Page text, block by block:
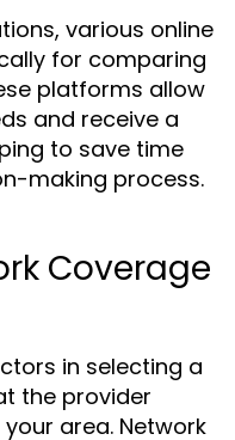
various online
for comparing
platforms allow
and receive a
to save time
making process.
Coverage
in selecting a
the provider
area. Network